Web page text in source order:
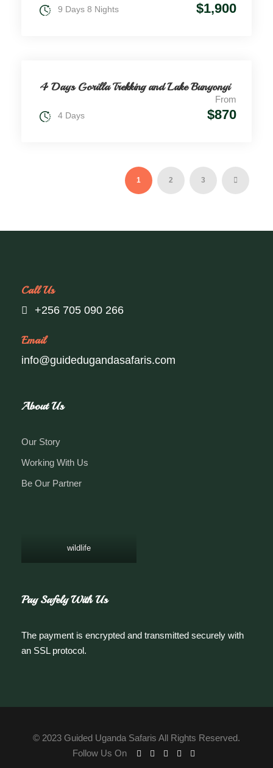
$1,900
9 Days 8 Nights
4 Days Gorilla Trekking and Lake Bunyonyi
From
$870
4 Days
1 2 3
Call Us
+256 705 090 266
Email
info@guidedugandasafaris.com
About Us
Our Story
Working With Us
Be Our Partner
wildlife
Pay Safely With Us
The payment is encrypted and transmitted securely with
an SSL protocol.
© 2023 Guided Uganda Safaris All Rights Reserved.
Follow Us On